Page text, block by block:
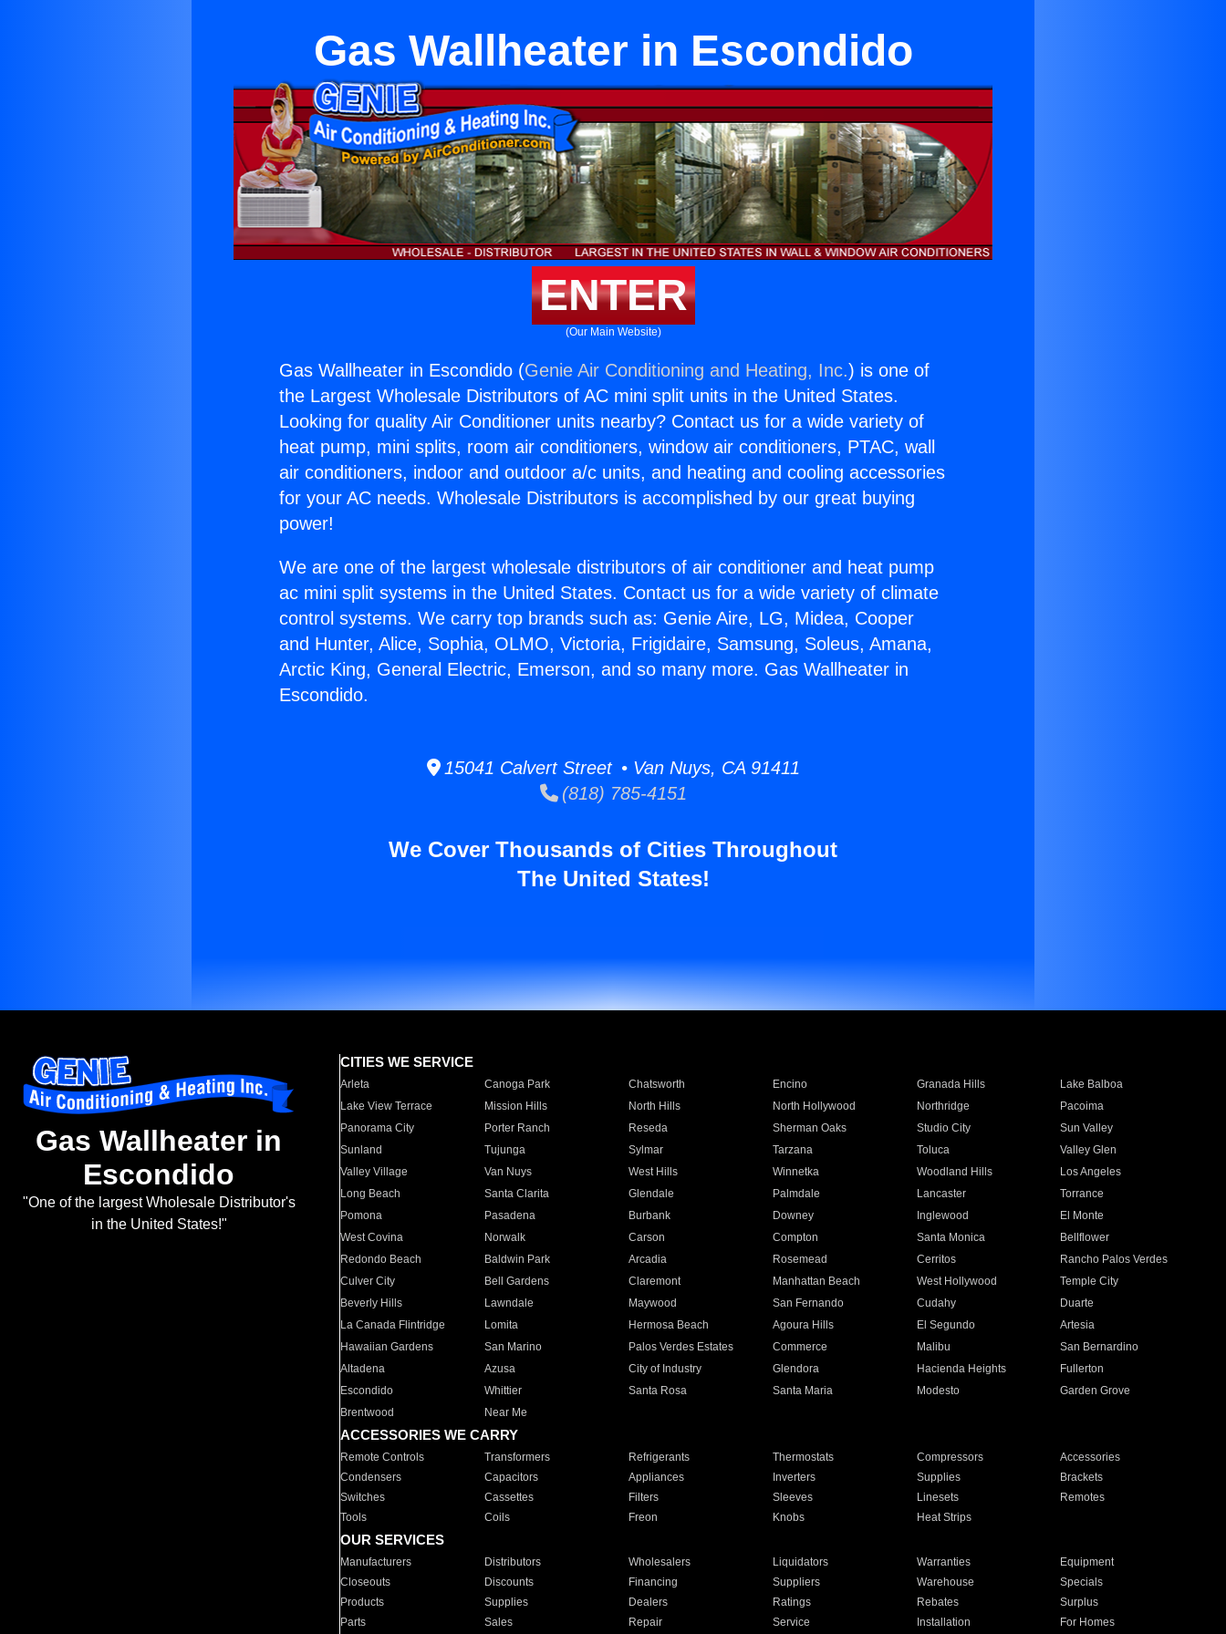
Gas Wallheater in Escondido
ENTER
(Our Main Website)
Gas Wallheater in Escondido (Genie Air Conditioning and Heating, Inc.) is one of
the Largest Wholesale Distributors of AC mini split units in the United States.
Looking for quality Air Conditioner units nearby? Contact us for a wide variety of
heat pump, mini splits, room air conditioners, window air conditioners, PTAC, wall
air conditioners, indoor and outdoor a/c units, and heating and cooling accessories
for your AC needs. Wholesale Distributors is accomplished by our great buying
power!
We are one of the largest wholesale distributors of air conditioner and heat pump
ac mini split systems in the United States. Contact us for a wide variety of climate
control systems. We carry top brands such as: Genie Aire, LG, Midea, Cooper
and Hunter, Alice, Sophia, OLMO, Victoria, Frigidaire, Samsung, Soleus, Amana,
Arctic King, General Electric, Emerson, and so many more. Gas Wallheater in
Escondido.
15041 Calvert Street • Van Nuys, CA 91411
(818) 785-4151
We Cover Thousands of Cities Throughout
The United States!
Gas Wallheater in
Escondido
"One of the largest Wholesale Distributor's
in the United States!"
CITIES WE SERVICE
Arleta Canoga Park Chatsworth Encino Granada Hills
Lake Balboa
Lake View Terrace
Mission Hills North Hills North Hollywood Northridge
Pacoima
Panorama City
Porter Ranch Reseda Sherman Oaks Studio City
Sun Valley
Sunland
Tujunga Sylmar Tarzana Toluca
Valley Glen
Valley Village
Van Nuys West Hills Winnetka Woodland Hills
Los Angeles
Long Beach
Santa Clarita Glendale Palmdale Lancaster
Torrance
Pomona
Pasadena Burbank Downey Inglewood
El Monte
West Covina
Norwalk Carson Compton Santa Monica
Bellflower
Redondo Beach
Baldwin Park Arcadia Rosemead Cerritos
Rancho Palos Verdes
Culver City
Bell Gardens Claremont Manhattan Beach West Hollywood
Temple City
Beverly Hills
Lawndale Maywood San Fernando Cudahy
Duarte
La Canada Flintridge
Lomita Hermosa Beach Agoura Hills El Segundo
Artesia
Hawaiian Gardens
San Marino Palos Verdes Estates Commerce Malibu
San Bernardino
Altadena
Azusa City of Industry Glendora Hacienda Heights
Fullerton
Escondido
Whittier Santa Rosa Santa Maria Modesto
Garden Grove
Brentwood
Near Me
ACCESSORIES WE CARRY
Remote Controls Transformers Refrigerants Thermostats Compressors
Accessories
Condensers
Capacitors Appliances Inverters Supplies
Brackets
Switches
Cassettes Filters Sleeves Linesets
Remotes
Tools
Coils Freon Knobs Heat Strips
OUR SERVICES
Manufacturers Distributors Wholesalers Liquidators Warranties
Equipment
Closeouts
Discounts Financing Suppliers Warehouse
Specials
Products
Supplies Dealers Ratings Rebates
Surplus
Parts
Sales Repair Service Installation For Homes